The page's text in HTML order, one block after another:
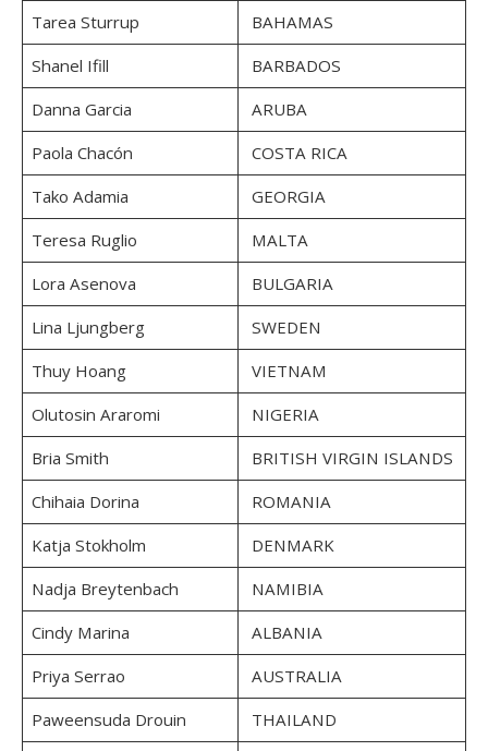
Tarea Sturrup
BAHAMAS
Shanel Ifill
BARBADOS
Danna Garcia
ARUBA
Paola Chacón
COSTA RICA
Tako Adamia
GEORGIA
Teresa Ruglio
MALTA
Lora Asenova
BULGARIA
Lina Ljungberg
SWEDEN
Thuy Hoang
VIETNAM
Olutosin Araromi
NIGERIA
Bria Smith
BRITISH VIRGIN ISLANDS
Chihaia Dorina
ROMANIA
Katja Stokholm
DENMARK
Nadja Breytenbach
NAMIBIA
Cindy Marina
ALBANIA
Priya Serrao
AUSTRALIA
Paweensuda Drouin
THAILAND